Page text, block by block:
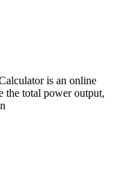
is an online
the total power output,